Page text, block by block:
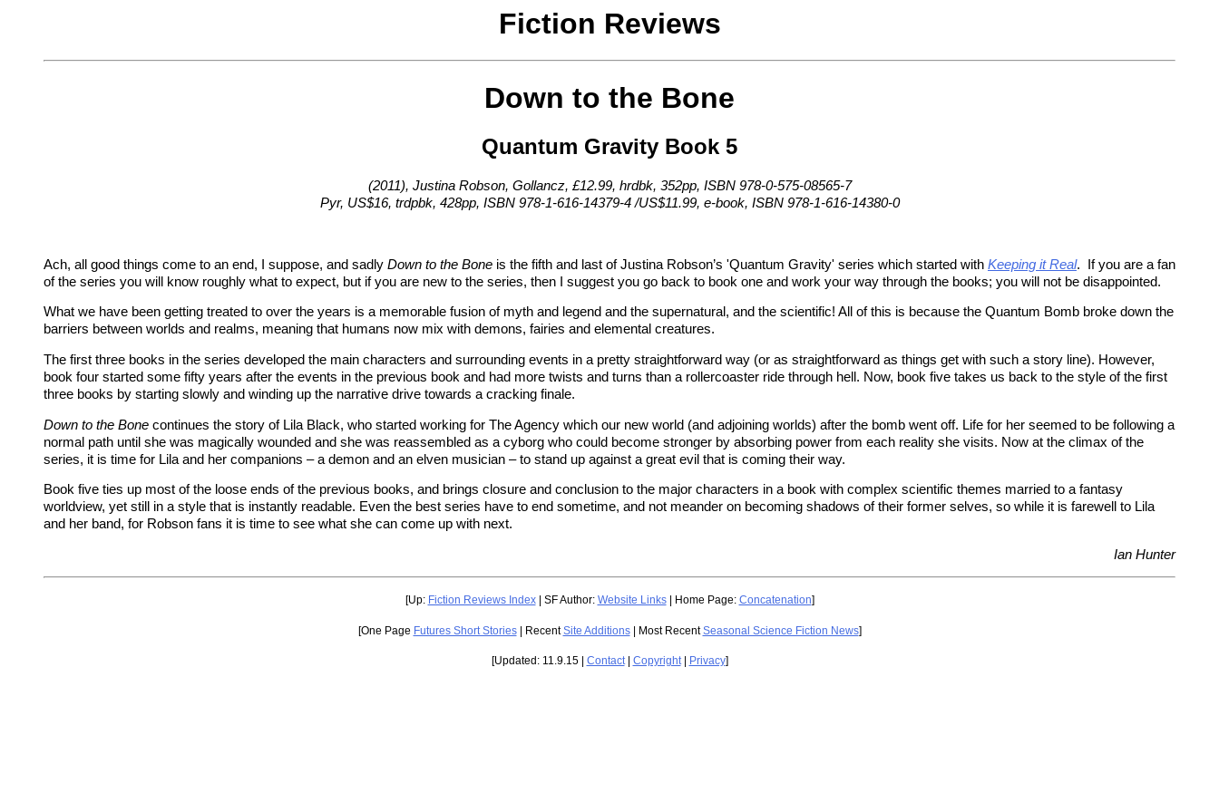
Fiction Reviews
Down to the Bone
Quantum Gravity Book 5
(2011), Justina Robson, Gollancz, £12.99, hrdbk, 352pp, ISBN 978-0-575-08565-7
Pyr, US$16, trdpbk, 428pp, ISBN 978-1-616-14379-4 /US$11.99, e-book, ISBN 978-1-616-14380-0
Ach, all good things come to an end, I suppose, and sadly Down to the Bone is the fifth and last of Justina Robson’s 'Quantum Gravity' series which started with Keeping it Real. If you are a fan
of the series you will know roughly what to expect, but if you are new to the series, then I suggest you go back to book one and work your way through the books; you will not be disappointed.
What we have been getting treated to over the years is a memorable fusion of myth and legend and the supernatural, and the scientific! All of this is because the Quantum Bomb broke down the
barriers between worlds and realms, meaning that humans now mix with demons, fairies and elemental creatures.
The first three books in the series developed the main characters and surrounding events in a pretty straightforward way (or as straightforward as things get with such a story line). However,
book four started some fifty years after the events in the previous book and had more twists and turns than a rollercoaster ride through hell. Now, book five takes us back to the style of the first
three books by starting slowly and winding up the narrative drive towards a cracking finale.
Down to the Bone continues the story of Lila Black, who started working for The Agency which our new world (and adjoining worlds) after the bomb went off. Life for her seemed to be following a
normal path until she was magically wounded and she was reassembled as a cyborg who could become stronger by absorbing power from each reality she visits. Now at the climax of the
series, it is time for Lila and her companions – a demon and an elven musician – to stand up against a great evil that is coming their way.
Book five ties up most of the loose ends of the previous books, and brings closure and conclusion to the major characters in a book with complex scientific themes married to a fantasy
worldview, yet still in a style that is instantly readable. Even the best series have to end sometime, and not meander on becoming shadows of their former selves, so while it is farewell to Lila
and her band, for Robson fans it is time to see what she can come up with next.
Ian Hunter
[Up: Fiction Reviews Index| SF Author: Website Links| Home Page: Concatenation]
[One Page Futures Short Stories| RecentSite Additions| Most RecentSeasonal Science Fiction News]
[Updated: 11.9.15 | Contact| Copyright| Privacy]